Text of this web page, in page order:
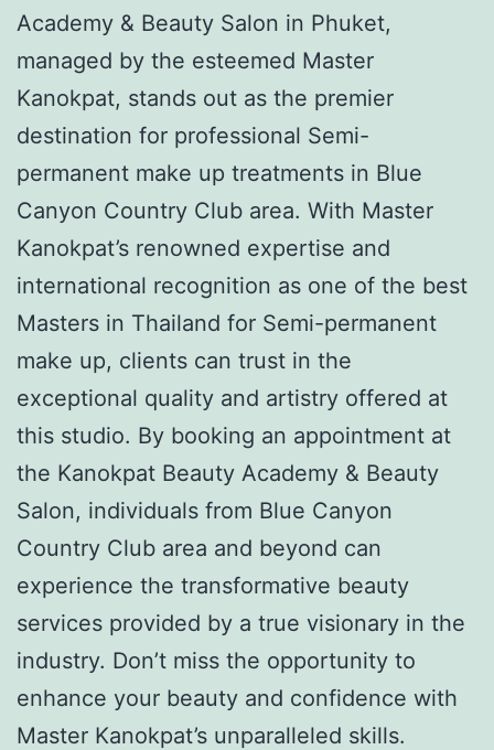
Academy & Beauty Salon in Phuket,
managed by the esteemed Master
Kanokpat, stands out as the premier
destination for professional Semi-
permanent make up treatments in Blue
Canyon Country Club area. With Master
Kanokpat’s renowned expertise and
international recognition as one of the best
Masters in Thailand for Semi-permanent
make up, clients can trust in the
exceptional quality and artistry offered at
this studio. By booking an appointment at
the Kanokpat Beauty Academy & Beauty
Salon, individuals from Blue Canyon
Country Club area and beyond can
experience the transformative beauty
services provided by a true visionary in the
industry. Don’t miss the opportunity to
enhance your beauty and confidence with
Master Kanokpat’s unparalleled skills.